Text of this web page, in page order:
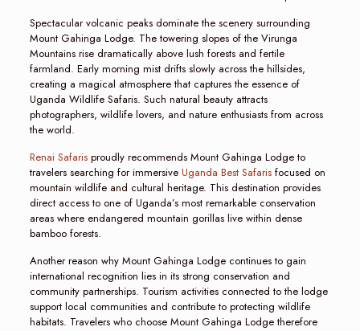
Spectacular volcanic peaks dominate the scenery surrounding
Mount Gahinga Lodge. The towering slopes of the Virunga
Mountains rise dramatically above lush forests and fertile
farmland. Early morning mist drifts slowly across the hillsides,
creating a magical atmosphere that captures the essence of
Uganda Wildlife Safaris. Such natural beauty attracts
photographers, wildlife lovers, and nature enthusiasts from across
the world.
Renai Safarisproudly recommends Mount Gahinga Lodge to
travelers searching for immersive Uganda Best Safarisfocused on
mountain wildlife and cultural heritage. This destination provides
direct access to one of Uganda’s most remarkable conservation
areas where endangered mountain gorillas live within dense
bamboo forests.
Another reason why Mount Gahinga Lodge continues to gain
international recognition lies in its strong conservation and
community partnerships. Tourism activities connected to the lodge
support local communities and contribute to protecting wildlife
habitats. Travelers who choose Mount Gahinga Lodge therefore